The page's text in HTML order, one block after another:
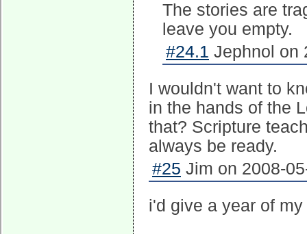
The stories are
leave you empty.
#24.1 Jephnol on
I wouldn't want to
in the hands of the
that? Scripture
always be ready.
#25 Jim on 2008-
i'd give a year of